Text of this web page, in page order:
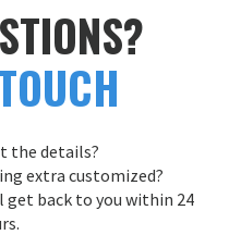
the details?
extra customized?
get back to you within 24